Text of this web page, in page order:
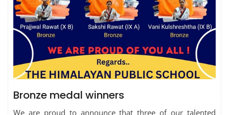
Bronze medal winners
We are proud to announce that three of our talented